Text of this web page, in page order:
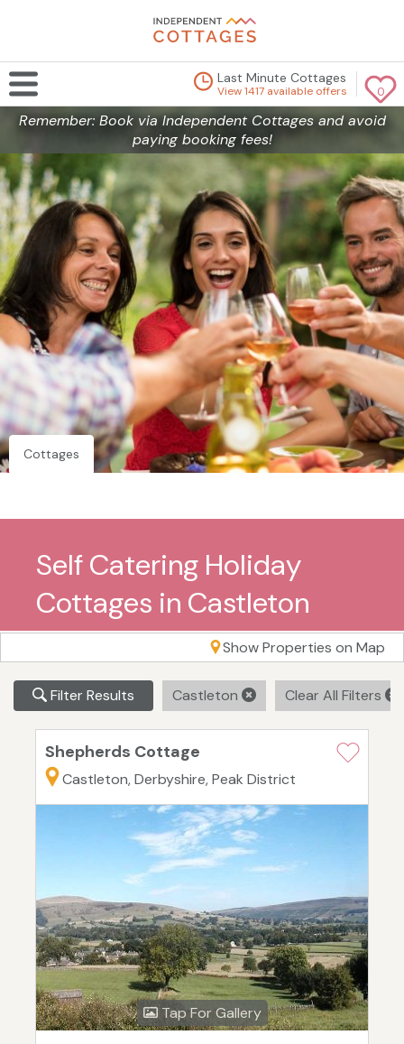
0
Last Minute Cottages
View 1417 available offers
Remember: Book via Independent Cottages and avoid
paying booking fees!
Cottages
Self Catering Holiday
Cottages in Castleton
Show Properties on Map
Filter Results Castleton Clear All Filters
Shepherds Cottage
Castleton, Derbyshire, Peak District
Tap For Gallery